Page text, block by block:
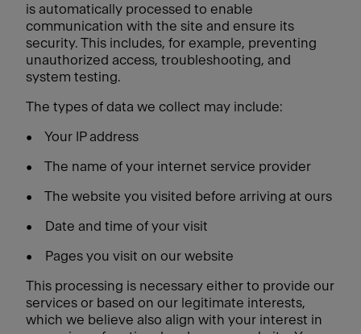
is automatically processed to enable
communication with the site and ensure its
security. This includes, for example, preventing
unauthorized access, troubleshooting, and
system testing.
The types of data we collect may include:
• Your IP address
• The name of your internet service provider
• The website you visited before arriving at ours
• Date and time of your visit
• Pages you visit on our website
This processing is necessary either to provide our
services or based on our legitimate interests,
which we believe also align with your interest in